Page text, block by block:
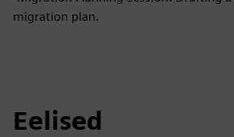
migration plan.
Eelised